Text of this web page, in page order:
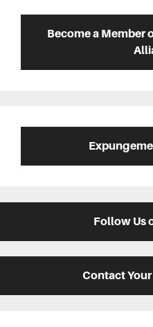
SidebarBecome a Member
Follow Us
Contact